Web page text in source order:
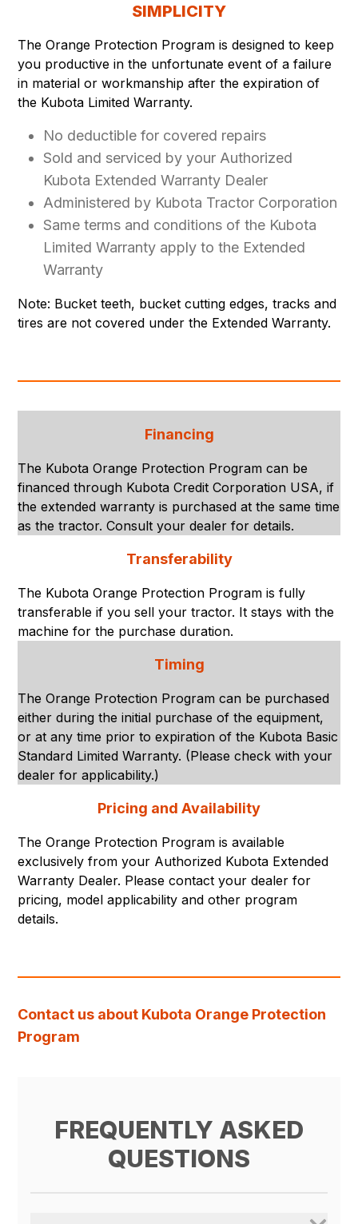
SIMPLICITY
The Orange Protection Program is designed to keep
you productive in the unfortunate event of a failure
in material or workmanship after the expiration of
the Kubota Limited Warranty.
No deductible for covered repairs
Sold and serviced by your Authorized
Kubota Extended Warranty Dealer
Administered by Kubota Tractor Corporation
Same terms and conditions of the Kubota
Limited Warranty apply to the Extended
Warranty
Note: Bucket teeth, bucket cutting edges, tracks and
tires are not covered under the Extended Warranty.
Financing
The Kubota Orange Protection Program can be
financed through Kubota Credit Corporation USA, if
the extended warranty is purchased at the same time
as the tractor. Consult your dealer for details.
Transferability
The Kubota Orange Protection Program is fully
transferable if you sell your tractor. It stays with the
machine for the purchase duration.
Timing
The Orange Protection Program can be purchased
either during the initial purchase of the equipment,
or at any time prior to expiration of the Kubota Basic
Standard Limited Warranty. (Please check with your
dealer for applicability.)
Pricing and Availability
The Orange Protection Program is available
exclusively from your Authorized Kubota Extended
Warranty Dealer. Please contact your dealer for
pricing, model applicability and other program
details.
Contact us about Kubota Orange Protection
Program
FREQUENTLY ASKED
QUESTIONS